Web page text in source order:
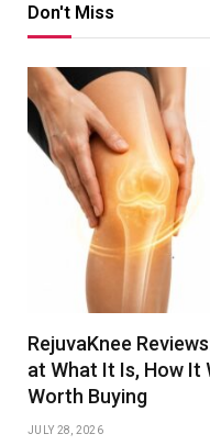
Don't Miss
RejuvaKnee
at What It Is, How It
Worth Buying
JULY 28, 2026